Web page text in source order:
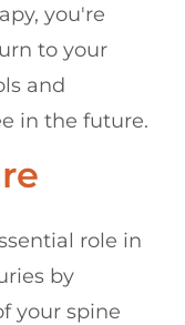
you're
to your
and
in the future.
role in
by
your spine